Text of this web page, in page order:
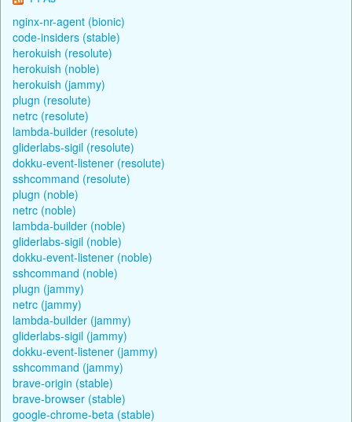
nginx-nr-agent (bionic)
code-insiders (stable)
herokuish (resolute)
herokuish (noble)
herokuish (jammy)
plugn (resolute)
netrc (resolute)
lambda-builder (resolute)
gliderlabs-sigil (resolute)
dokku-event-listener (resolute)
sshcommand (resolute)
plugn (noble)
netrc (noble)
lambda-builder (noble)
gliderlabs-sigil (noble)
dokku-event-listener (noble)
sshcommand (noble)
plugn (jammy)
netrc (jammy)
lambda-builder (jammy)
gliderlabs-sigil (jammy)
dokku-event-listener (jammy)
sshcommand (jammy)
brave-origin (stable)
brave-browser (stable)
google-chrome-beta (stable)